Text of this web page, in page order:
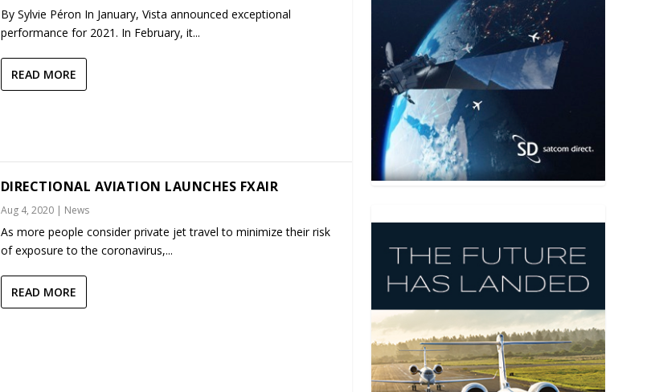
By Sylvie Péron In January, Vista announced exceptional
performance for 2021. In February, it...
READ MORE
DIRECTIONAL AVIATION LAUNCHES FXAIR
Aug 4, 2020| News
As more people consider private jet travel to minimize their risk
of exposure to the coronavirus,...
READ MORE